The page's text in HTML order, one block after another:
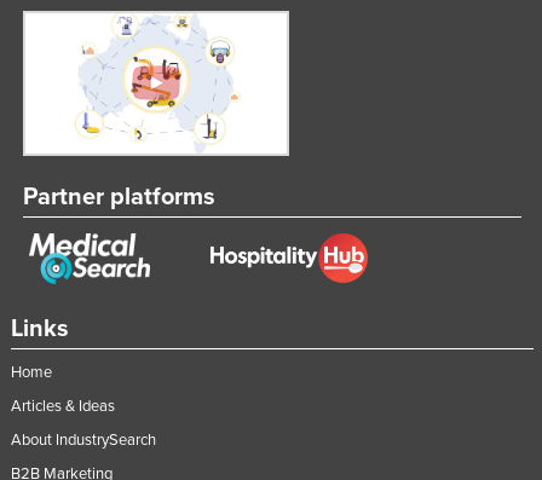
Links
Home
Articles & Ideas
About IndustrySearch
B2B Marketing
Partner platforms